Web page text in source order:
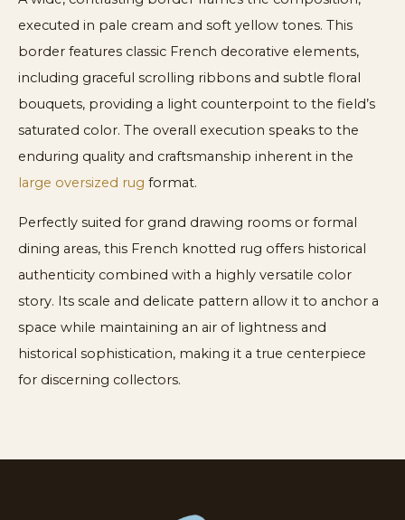
executed in pale cream and soft yellow tones. This
border features classic French decorative elements,
including graceful scrolling ribbons and subtle floral
bouquets, providing a light counterpoint to the field’s
saturated color. The overall execution speaks to the
enduring quality and craftsmanship inherent in the
large oversized rug format.
Perfectly suited for grand drawing rooms or formal
dining areas, this French knotted rug offers historical
authenticity combined with a highly versatile color
story. Its scale and delicate pattern allow it to anchor a
space while maintaining an air of lightness and
historical sophistication, making it a true centerpiece
for discerning collectors.